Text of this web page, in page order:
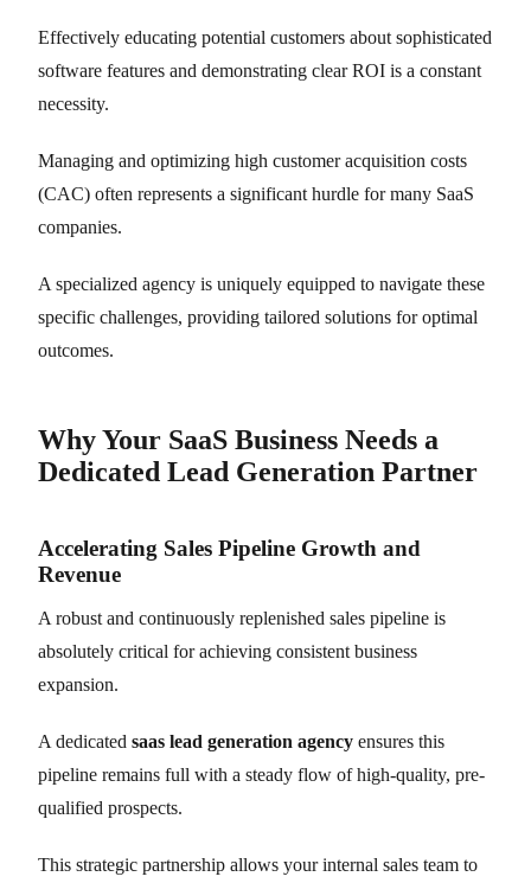
Effectively educating potential customers about sophisticated
software features and demonstrating clear ROI is a constant
necessity.
Managing and optimizing high customer acquisition costs
(CAC) often represents a significant hurdle for many SaaS
companies.
A specialized agency is uniquely equipped to navigate these
specific challenges, providing tailored solutions for optimal
outcomes.
Why Your SaaS Business Needs a
Dedicated Lead Generation Partner
Accelerating Sales Pipeline Growth and
Revenue
A robust and continuously replenished sales pipeline is
absolutely critical for achieving consistent business
expansion.
A dedicated saas lead generation agency ensures this
pipeline remains full with a steady flow of high-quality, pre-
qualified prospects.
This strategic partnership allows your internal sales team to